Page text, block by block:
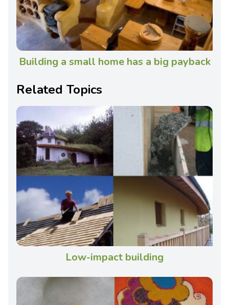
Building a small home has a big payback
Related Topics
Low-impact building